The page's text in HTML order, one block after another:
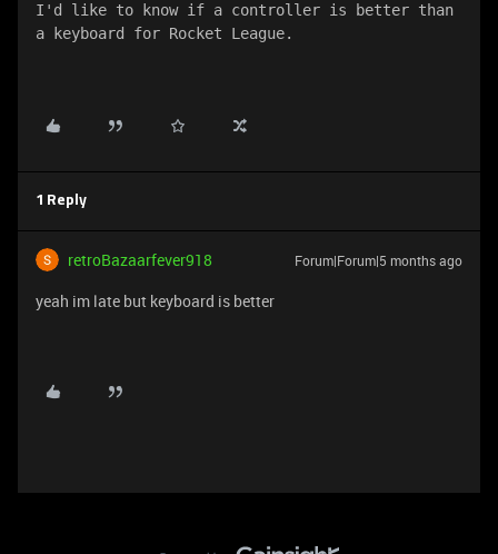
I'd like to know if a controller is better than
a keyboard for Rocket League.
1 Reply
retroBazaarfever918 Forum|Forum|5 months ago
yeah im late but keyboard is better